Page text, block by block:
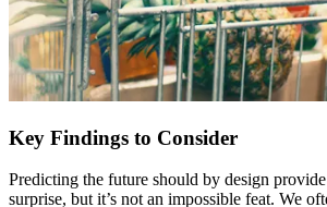
Key Findings to Consider
Predicting the future should by design
surprise, but it’s not an impossible feat. We